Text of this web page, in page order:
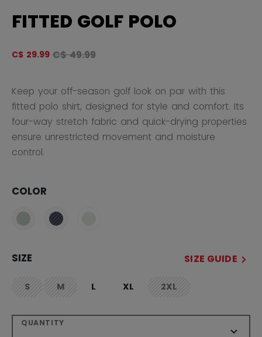
FITTED GOLF POLO
C$ 29.99 Original price before discount was
C$ 49.99
Keep your off-season golf look on par with this
fitted polo shirt, designed for style and comfort. Its
four-way stretch fabric and quick-drying properties
ensure unrestricted movement and moisture
control.
COLOR
SIZE SIZE GUIDE
Snot.available
Mnot.available
L XL 2XLnot.available
QUANTITY